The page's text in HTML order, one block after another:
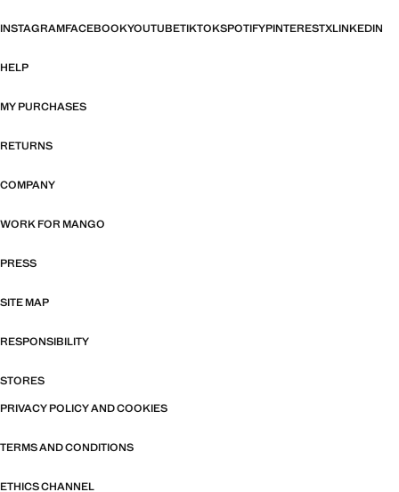
INSTAGRAMFACEBOOKYOUTUBETIKTOKSPOTIFYPINTERESTXLINKEDIN
HELP
MY PURCHASES
RETURNS
COMPANY
WORK FOR MANGO
PRESS
SITE MAP
RESPONSIBILITY
STORES
PRIVACY POLICY AND COOKIES
TERMS AND CONDITIONS
ETHICS CHANNEL